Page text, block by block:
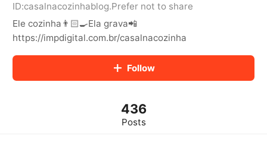
ID:casalnacozinhablog.Prefer not to share
Ele cozinha👨🏻‍🍳Ela grava📲
https://impdigital.com.br/casalnacozinha
Follow
436
Posts
kwaikwaikwaikwaikwaikwaikwaikwai
kwaikwaikwaikwaikwaikwaikwaikwaikwaikwaikwaikwai
kwaikwaikwaikwaikwaikwaikwaikwai
kwaikwaikwaikwaikwaikwaikwaikwaikwaikwaikwaikwai
kwaikwaikwaikwaikwaikwaikwaikwai
kwaikwaikwaikwaikwaikwaikwaikwaikwaikwaikwaikwai
kwaikwaikwaikwaikwaikwaikwaikwai
kwaikwaikwaikwaikwaikwaikwaikwai
kwaikwaikwaikwaikwaikwaikwaikwaikwaikwaikwaikwai